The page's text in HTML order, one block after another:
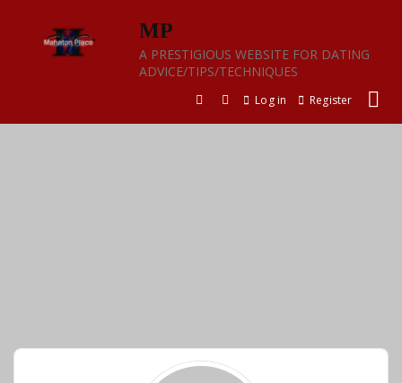
content
MP
A PRESTIGIOUS WEBSITE FOR DATING
ADVICE/TIPS/TECHNIQUES
Log in Register